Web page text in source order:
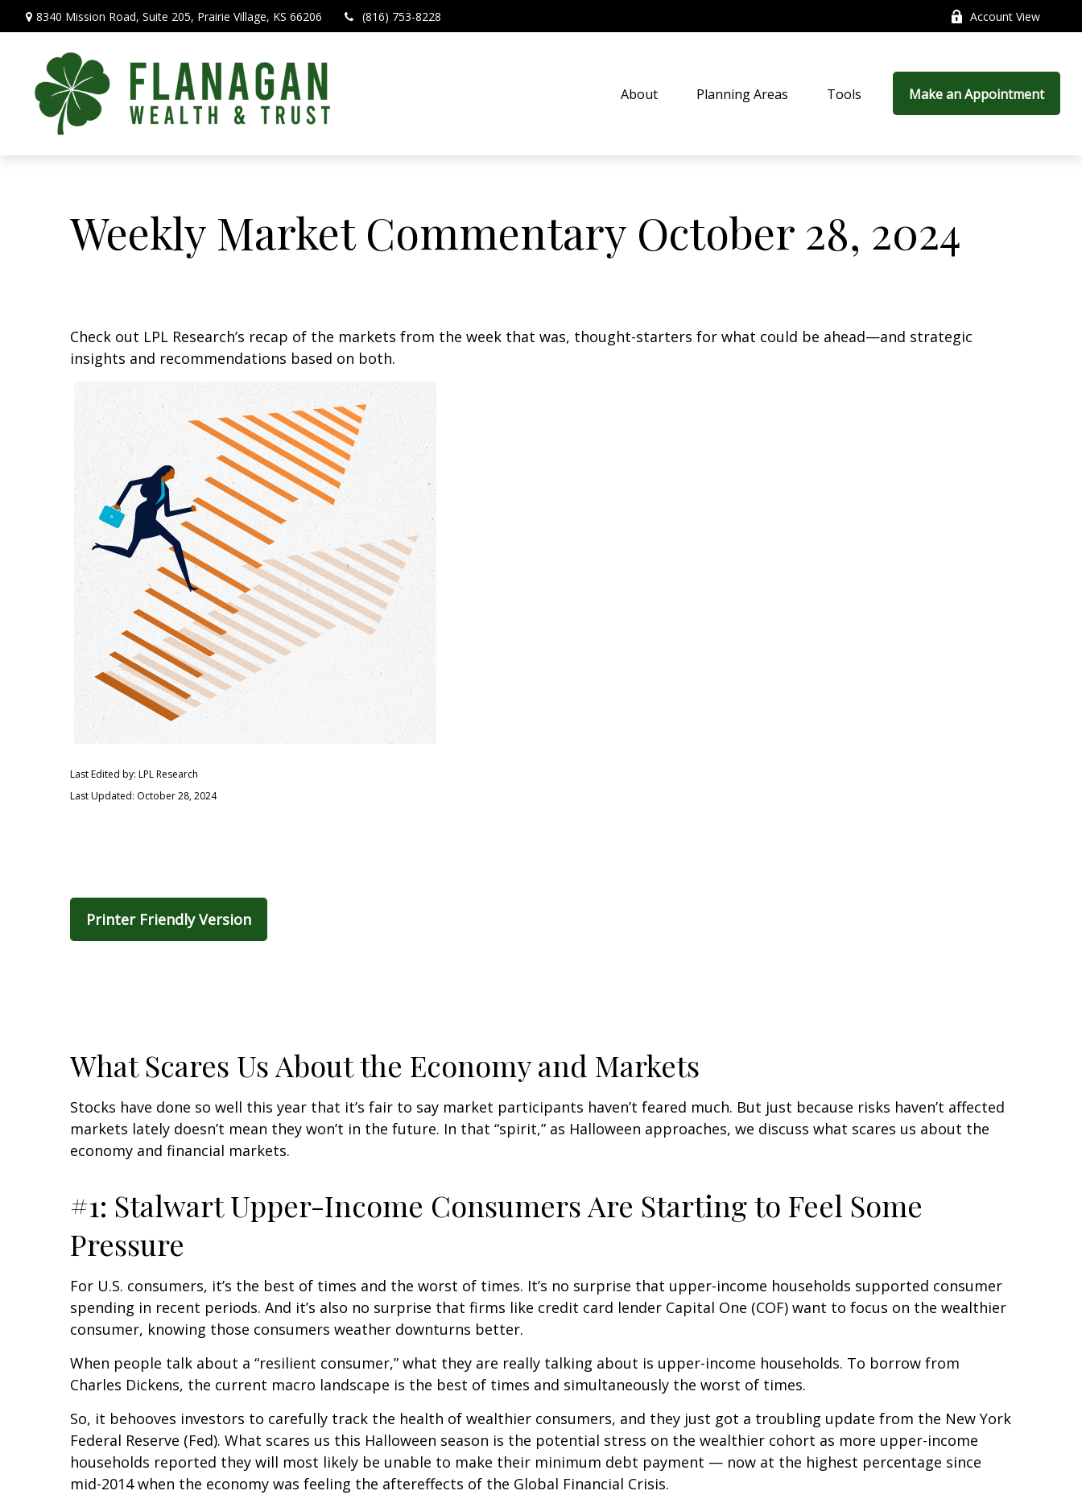
8340 Mission Road, Suite 205, Prairie Village, KS 66206 (816) 753-8228 Account View
About Planning Areas Tools Make an Appointment
Weekly Market Commentary October 28, 2024
Check out LPL Research’s recap of the markets from the week that was, thought-starters for what could be ahead—and strategic
insights and recommendations based on both.
Last Edited by: LPL Research
Last Updated: October 28, 2024
Printer Friendly Version
What Scares Us About the Economy and Markets
Stocks have done so well this year that it’s fair to say market participants haven’t feared much. But just because risks haven’t affected
markets lately doesn’t mean they won’t in the future. In that “spirit,” as Halloween approaches, we discuss what scares us about the
economy and financial markets.
#1: Stalwart Upper-Income Consumers Are Starting to Feel Some
Pressure
For U.S. consumers, it’s the best of times and the worst of times. It’s no surprise that upper-income households supported consumer
spending in recent periods. And it’s also no surprise that firms like credit card lender Capital One (COF) want to focus on the wealthier
consumer, knowing those consumers weather downturns better.
When people talk about a “resilient consumer,” what they are really talking about is upper-income households. To borrow from
Charles Dickens, the current macro landscape is the best of times and simultaneously the worst of times.
So, it behooves investors to carefully track the health of wealthier consumers, and they just got a troubling update from the New York
Federal Reserve (Fed). What scares us this Halloween season is the potential stress on the wealthier cohort as more upper-income
households reported they will most likely be unable to make their minimum debt payment — now at the highest percentage since
mid-2014 when the economy was feeling the aftereffects of the Global Financial Crisis.